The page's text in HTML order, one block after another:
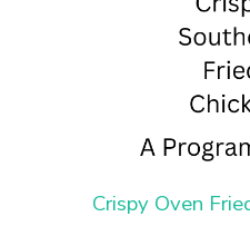
Crispy Oven